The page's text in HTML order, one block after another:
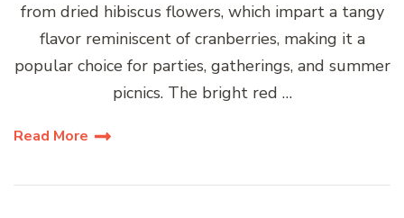
from dried hibiscus flowers, which impart a tangy
flavor reminiscent of cranberries, making it a
popular choice for parties, gatherings, and summer
picnics. The bright red …
Read More